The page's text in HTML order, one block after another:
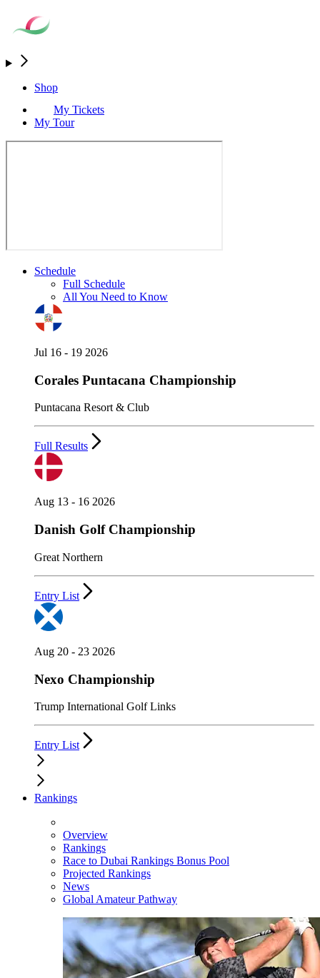
Shop
My Tickets
My Tour
Schedule
Full Schedule
All You Need to Know
Jul 16 - 19 2026
Corales Puntacana Championship
Puntacana Resort & Club
Full Results
Aug 13 - 16 2026
Danish Golf Championship
Great Northern
Entry List
Aug 20 - 23 2026
Nexo Championship
Trump International Golf Links
Entry List
Rankings
Overview
Rankings
Race to Dubai Rankings Bonus Pool
Projected Rankings
News
Global Amateur Pathway